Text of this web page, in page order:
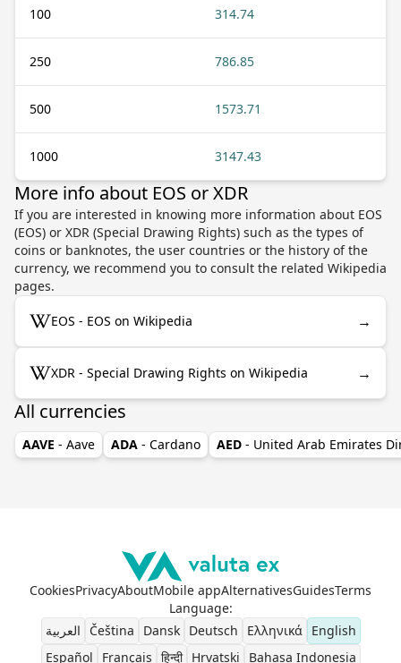
100 314.74
250 786.85
500 1573.71
1000 3147.43
More info about EOS or XDR
If you are interested in knowing more information about EOS
(EOS) or XDR (Special Drawing Rights) such as the types of
coins or banknotes, the user countries or the history of the
currency, we recommend you to consult the related Wikipedia
pages.
EOS - EOS on Wikipedia →
XDR - Special Drawing Rights on Wikipedia →
All currencies
AAVE - Aave ADA - Cardano AED - United Arab Emirates
CookiesPrivacyAboutMobile appAlternativesGuidesTerms
Language:
العربية
Čeština Dansk Deutsch Ελληνικά
English
Español
Français हिन्दी Hrvatski Bahasa Indonesia